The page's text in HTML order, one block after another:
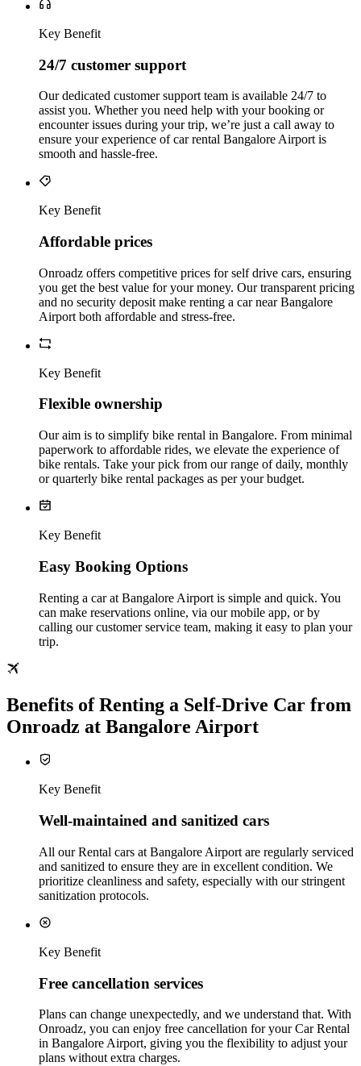
Key Benefit
24/7 customer support
Our dedicated customer support team is available 24/7 to
assist you. Whether you need help with your booking or
encounter issues during your trip, we’re just a call away to
ensure your experience of car rental Bangalore Airport is
smooth and hassle-free.
Key Benefit
Affordable prices
Onroadz offers competitive prices for self drive cars, ensuring
you get the best value for your money. Our transparent pricing
and no security deposit make renting a car near Bangalore
Airport both affordable and stress-free.
Key Benefit
Flexible ownership
Our aim is to simplify bike rental in Bangalore. From minimal
paperwork to affordable rides, we elevate the experience of
bike rentals. Take your pick from our range of daily, monthly
or quarterly bike rental packages as per your budget.
Key Benefit
Easy Booking Options
Renting a car at Bangalore Airport is simple and quick. You
can make reservations online, via our mobile app, or by
calling our customer service team, making it easy to plan your
trip.
Benefits of Renting a Self-Drive Car from
Onroadz at Bangalore Airport
Key Benefit
Well‑maintained and sanitized cars
All our Rental cars at Bangalore Airport are regularly serviced
and sanitized to ensure they are in excellent condition. We
prioritize cleanliness and safety, especially with our stringent
sanitization protocols.
Key Benefit
Free cancellation services
Plans can change unexpectedly, and we understand that. With
Onroadz, you can enjoy free cancellation for your Car Rental
in Bangalore Airport, giving you the flexibility to adjust your
plans without extra charges.